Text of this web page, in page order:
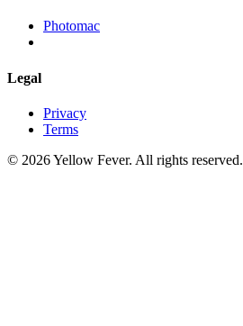
Photomac
Legal
Privacy
Terms
© 2026 Yellow Fever. All rights reserved.